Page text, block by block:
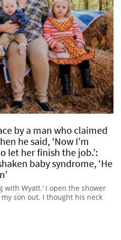
by a man who claimed
he said, ‘Now I’m
let her finish the job.’:
baby syndrome, ‘He
with Wyatt.’ I open the shower
son out. I thought his neck